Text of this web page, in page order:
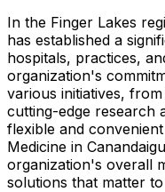
In the Finger Lakes
has established a
hospitals, practices,
organization's
various initiatives,
cutting-edge research
flexible and
Medicine in
organization's overall
solutions that matter